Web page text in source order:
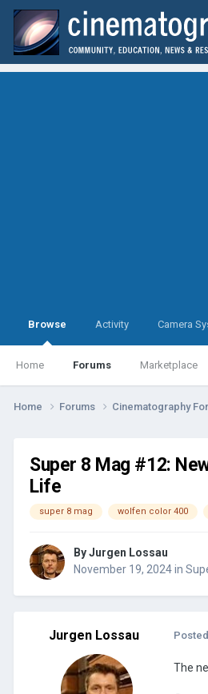
Browse
Home Forums Marketplace
Activity Camera
Home Forums Cinematography
Super 8 Mag #12:
Life
super 8 mag wolfen color 400
ByJurgen Lossau
November 19, 2024in
Jurgen Lossau Posted
The